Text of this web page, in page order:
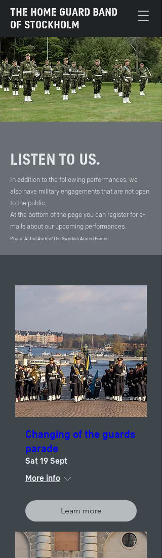
The Home Guard Band
of Stockholm
Listen to us.
In addition to the following performances, we
also have military engagements that are not open
to the public.
At the bottom of the page you can register for e-
mails about our upcoming performances.
Photo: Astrid Amtén/The Swedish Armed Forces
Changing of the guards
parade
Sat 19 Sept
More info
Learn more